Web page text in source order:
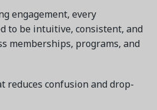
engagement, every
to be intuitive, consistent, and
memberships, programs, and
reduces confusion and drop-